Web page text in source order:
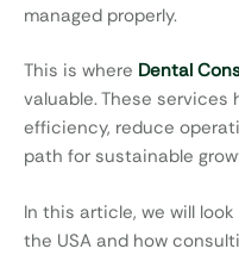
managed properly.
This is where Dental
valuable. These
efficiency, reduce
path for sustainable
In this article, we will
the USA and how